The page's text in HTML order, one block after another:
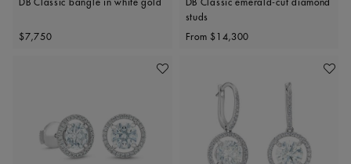
DB Classic bangle in white gold
Original price
$7,750
DB Classic emerald-cut diamond
studs
Original price
From $14,300
Add To Wishlist Add